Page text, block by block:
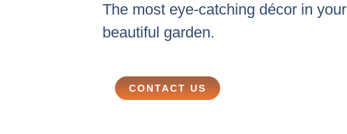
The most eye-catching décor in your
beautiful garden.
CONTACT US